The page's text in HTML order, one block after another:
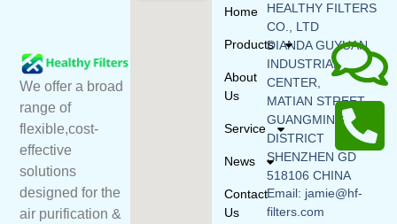
We offer a broad
range of
flexible,cost-
effective
solutions
designed for the
air purification &
Home
Products
About
Us
Service
News
Contact
Us
HEALTHY FILTERS
CO., LTD
DIANDA GUYUAN
INDUSTRIAL
CENTER,
MATIAN STREET,
GUANGMING
DISTRICT
SHENZHEN GD
518106 CHINA
Email: jamie@hf-
filters.com